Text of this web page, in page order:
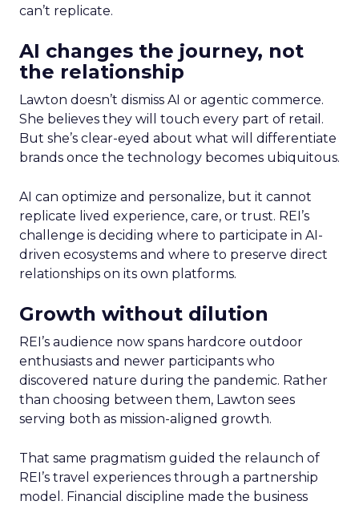
can’t replicate.
AI changes the journey, not
the relationship
Lawton doesn’t dismiss AI or agentic commerce.
She believes they will touch every part of retail.
But she’s clear-eyed about what will differentiate
brands once the technology becomes ubiquitous.
AI can optimize and personalize, but it cannot
replicate lived experience, care, or trust. REI’s
challenge is deciding where to participate in AI-
driven ecosystems and where to preserve direct
relationships on its own platforms.
Growth without dilution
REI’s audience now spans hardcore outdoor
enthusiasts and newer participants who
discovered nature during the pandemic. Rather
than choosing between them, Lawton sees
serving both as mission-aligned growth.
That same pragmatism guided the relaunch of
REI’s travel experiences through a partnership
model. Financial discipline made the business